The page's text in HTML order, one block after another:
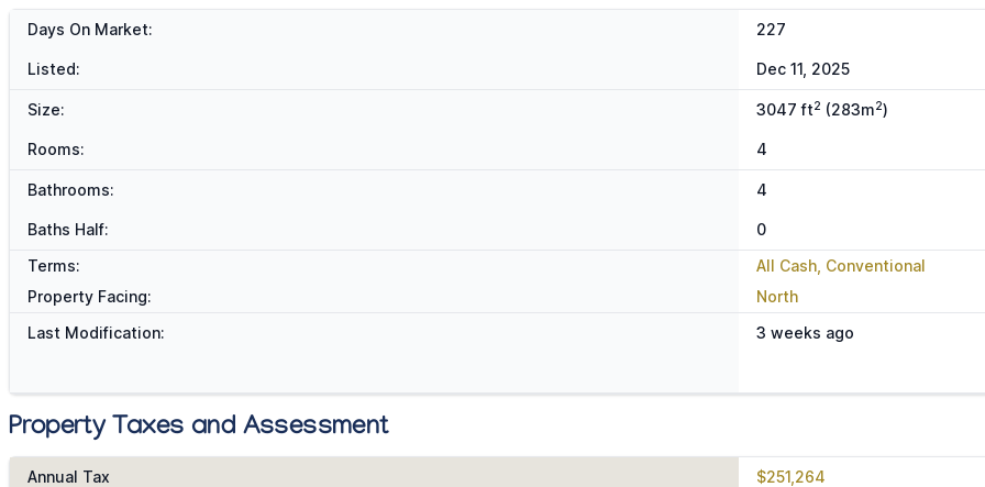
Days On Market: 227
Listed: Dec 11, 2025
Size: 3047 ft2 (283m2)
Rooms: 4
Bathrooms: 4
Baths Half:
0
Terms:
All Cash, Conventional
Property Facing:
North
Last Modification:
3 weeks ago
Property Taxes and Assessment
Annual Tax $251,264